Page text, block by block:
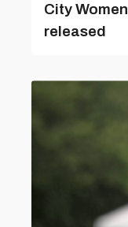
City
released